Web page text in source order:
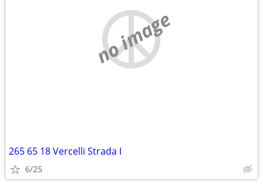
no image
265 65 18 Vercelli Strada I
6/25